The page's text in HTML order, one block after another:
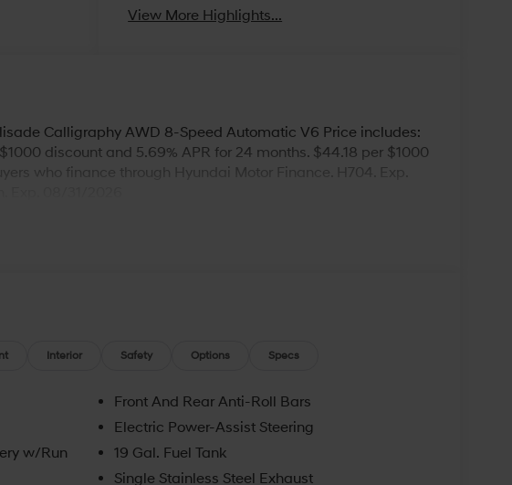
View More Highlights...
Calligraphy AWD 8-Speed Automatic V6 Price includes:
discount and 5.69% APR for 24 months. $44.18 per $1000
who finance through Hyundai Motor Finance. H704. Exp.
Interior Safety Options Specs
w/Run
Front And Rear Anti-Roll Bars
Electric Power-Assist Steering
19 Gal. Fuel Tank
Single Stainless Steel Exhaust